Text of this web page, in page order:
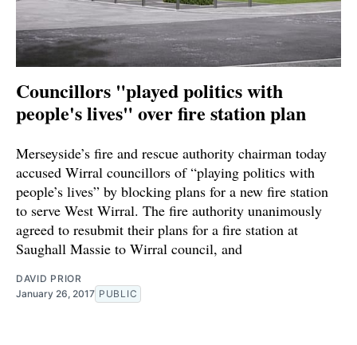
Councillors "played politics with
people's lives" over fire station plan
Merseyside’s fire and rescue authority chairman today
accused Wirral councillors of “playing politics with
people’s lives” by blocking plans for a new fire station
to serve West Wirral. The fire authority unanimously
agreed to resubmit their plans for a fire station at
Saughall Massie to Wirral council, and
DAVID PRIOR
January 26, 2017 PUBLIC